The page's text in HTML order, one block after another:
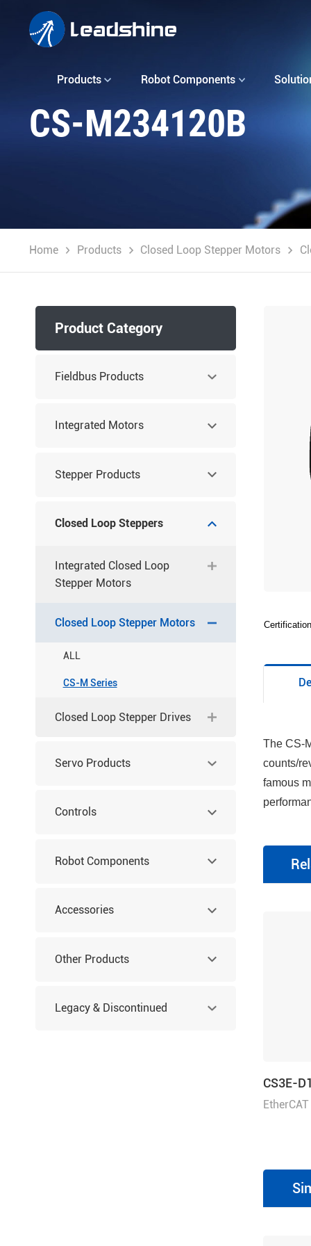
Products Robot Components
CS-M234120B
Home Products Closed Loop Stepper Motors
Product Category
Fieldbus Products
Integrated Motors
Stepper Products
Closed Loop Steppers
Integrated Closed Loop
Stepper Motors
Closed Loop Stepper Motors
ALL
CS-M Series
Closed Loop Stepper Drives
Servo Products
Controls
Robot Components
Accessories
Other Products
Legacy & Discontinued
The CS-
counts/
famous
CS3E-